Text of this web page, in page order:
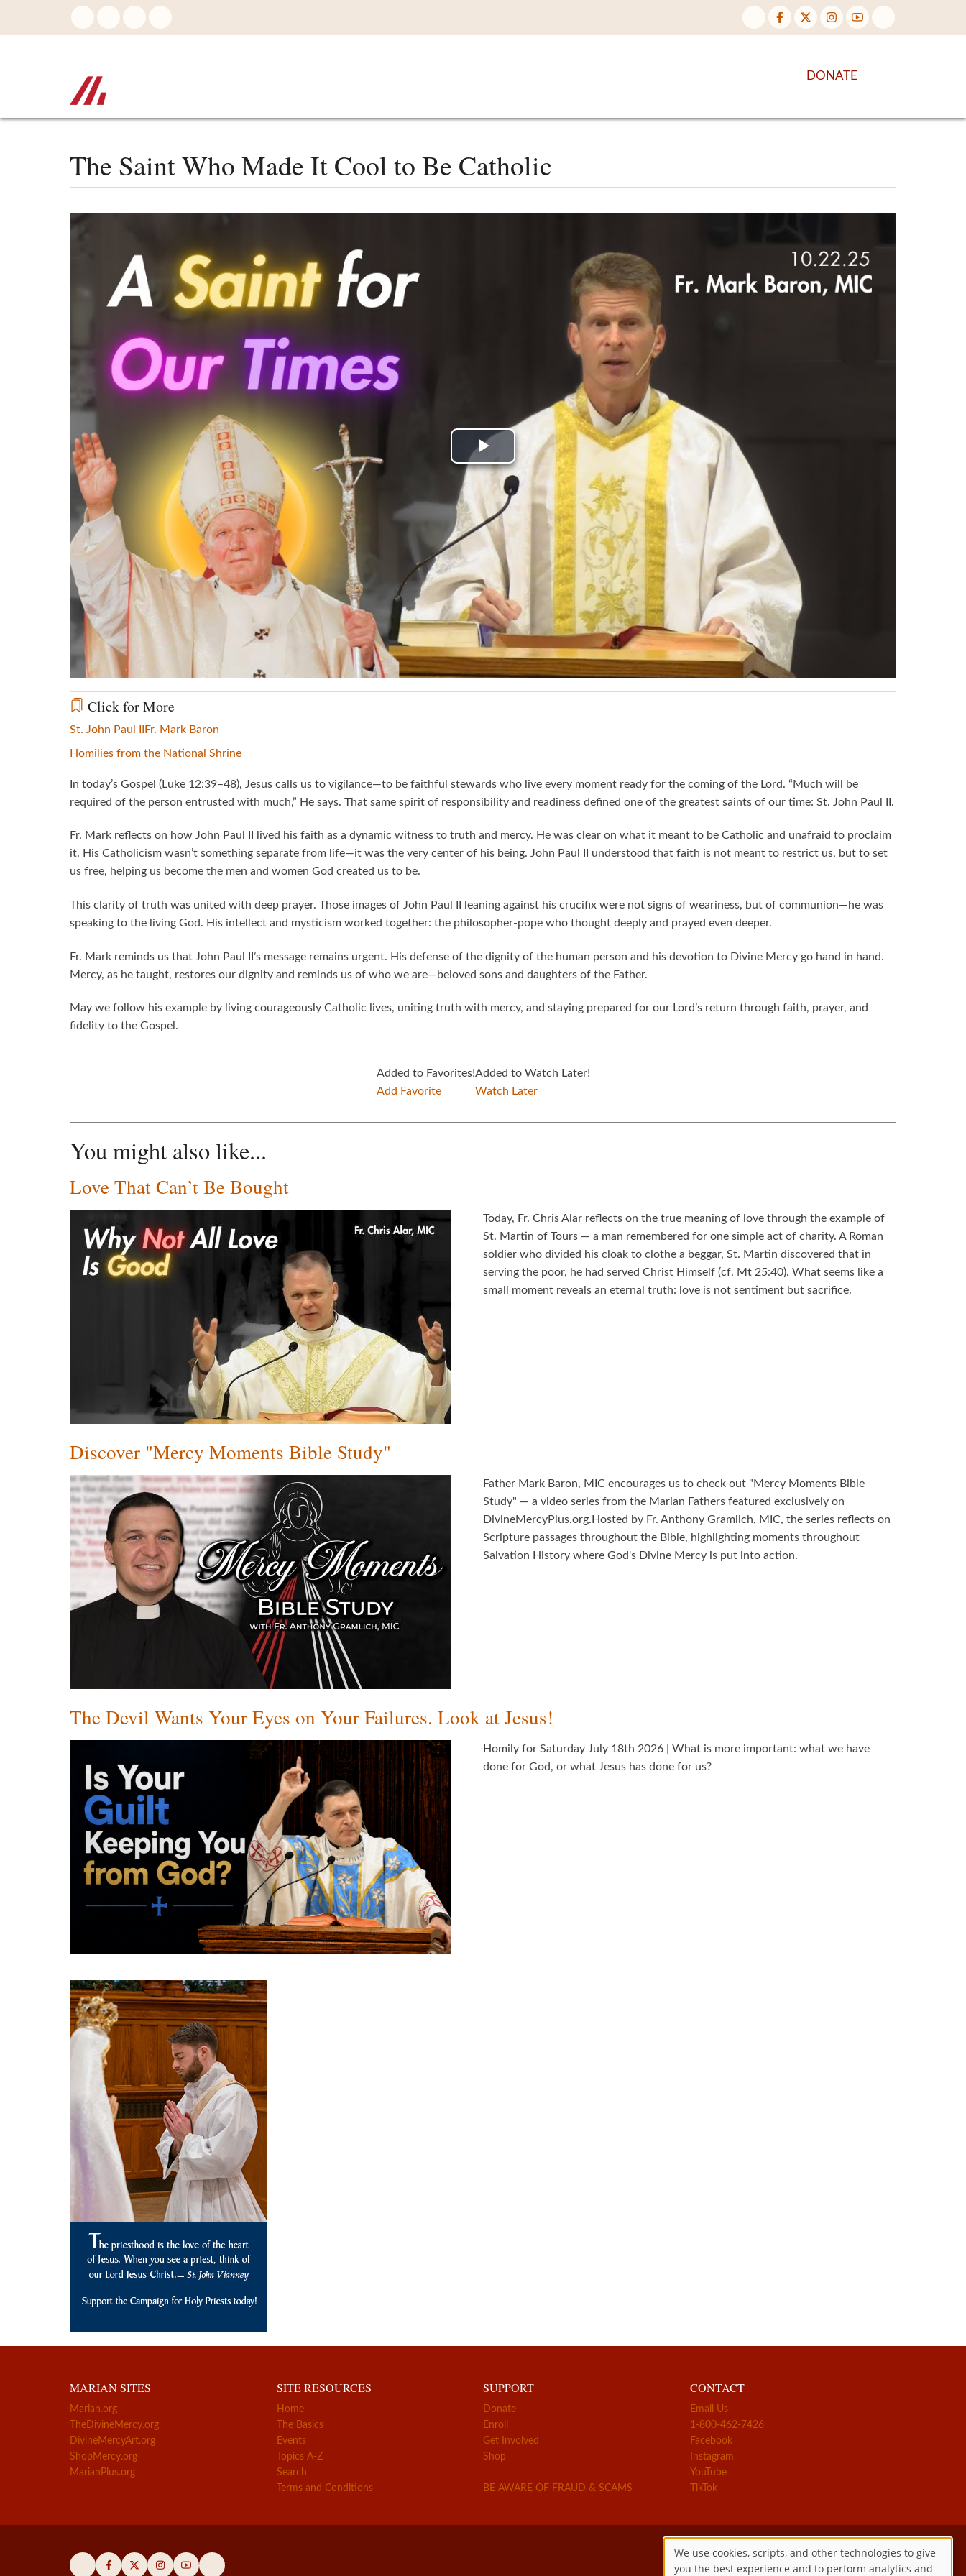
to
DONATE
The Saint Who Made It Cool to Be Catholic
Play
Video
Click for More
St. John Paul II Fr. Mark Baron
Homilies from the National Shrine
In today’s Gospel (Luke 12:39–48), Jesus calls us to vigilance—to be faithful stewards who live every moment ready for the coming of the Lord. “Much will be
required of the person entrusted with much,” He says. That same spirit of responsibility and readiness defined one of the greatest saints of our time: St. John Paul II.
Fr. Mark reflects on how John Paul II lived his faith as a dynamic witness to truth and mercy. He was clear on what it meant to be Catholic and unafraid to proclaim
it. His Catholicism wasn’t something separate from life—it was the very center of his being. John Paul II understood that faith is not meant to restrict us, but to set
us free, helping us become the men and women God created us to be.
This clarity of truth was united with deep prayer. Those images of John Paul II leaning against his crucifix were not signs of weariness, but of communion—he was
speaking to the living God. His intellect and mysticism worked together: the philosopher-pope who thought deeply and prayed even deeper.
Fr. Mark reminds us that John Paul II’s message remains urgent. His defense of the dignity of the human person and his devotion to Divine Mercy go hand in hand.
Mercy, as he taught, restores our dignity and reminds us of who we are—beloved sons and daughters of the Father.
May we follow his example by living courageously Catholic lives, uniting truth with mercy, and staying prepared for our Lord’s return through faith, prayer, and
fidelity to the Gospel.
Added to Favorites!
Add Favorite
Added to Watch Later!
Watch Later
You might also like...
Love That Can’t Be Bought
Today, Fr. Chris Alar reflects on the true meaning of love through the example of
St. Martin of Tours — a man remembered for one simple act of charity. A Roman
soldier who divided his cloak to clothe a beggar, St. Martin discovered that in
serving the poor, he had served Christ Himself (cf. Mt 25:40). What seems like a
small moment reveals an eternal truth: love is not sentiment but sacrifice.
Discover "Mercy Moments Bible Study"
Father Mark Baron, MIC encourages us to check out "Mercy Moments Bible
Study" — a video series from the Marian Fathers featured exclusively on
DivineMercyPlus.org.Hosted by Fr. Anthony Gramlich, MIC, the series reflects on
Scripture passages throughout the Bible, highlighting moments throughout
Salvation History where God's Divine Mercy is put into action.
The Devil Wants Your Eyes on Your Failures. Look at Jesus!
Homily for Saturday July 18th 2026 | What is more important: what we have
done for God, or what Jesus has done for us?
MARIAN SITES
Marian.org
TheDivineMercy.org
DivineMercyArt.org
ShopMercy.org
MarianPlus.org
SITE RESOURCES
Home
The Basics
Events
Topics A-Z
Search
Terms and Conditions
SUPPORT
Donate
Enroll
Get Involved
Shop
BE AWARE OF FRAUD & SCAMS
CONTACT
Email Us
1-800-462-7426
Facebook
Instagram
YouTube
TikTok
We use cookies, scripts, and other technologies to give
you the best experience and to perform analytics and